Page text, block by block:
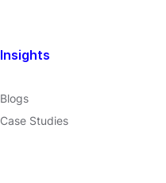
Insights
Blogs
Case Studies